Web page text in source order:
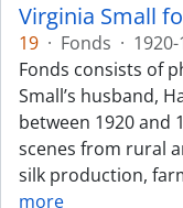
Virginia Small
19 · Fonds ·
Fonds consists of
Small’s husband,
between 1920 and
scenes from rural
silk production,
more